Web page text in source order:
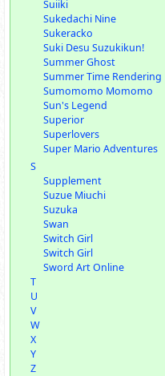
Suiiki
Sukedachi Nine
Sukeracko
Suki Desu Suzukikun!
Summer Ghost
Summer Time Rendering
Sumomomo Momomo
Sun's Legend
Superior
Superlovers
Super Mario Adventures
S
Supplement
Suzue Miuchi
Suzuka
Swan
Switch Girl
Switch Girl
Sword Art Online
T
U
V
W
X
Y
Z